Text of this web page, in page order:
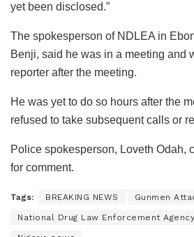
yet been disclosed.”
The spokesperson of NDLEA in
Benji, said he was in a meeting and
reporter after the meeting.
He was yet to do so hours after the
refused to take subsequent calls or
Police spokesperson, Loveth Odah,
for comment.
Tags: BREAKING NEWS Gunmen
National Drug Law Enforcement Agency